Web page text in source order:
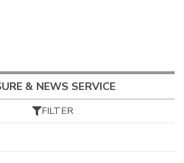
& NEWS SERVICE
FILTER